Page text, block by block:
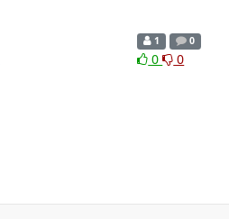
1 0
0 0